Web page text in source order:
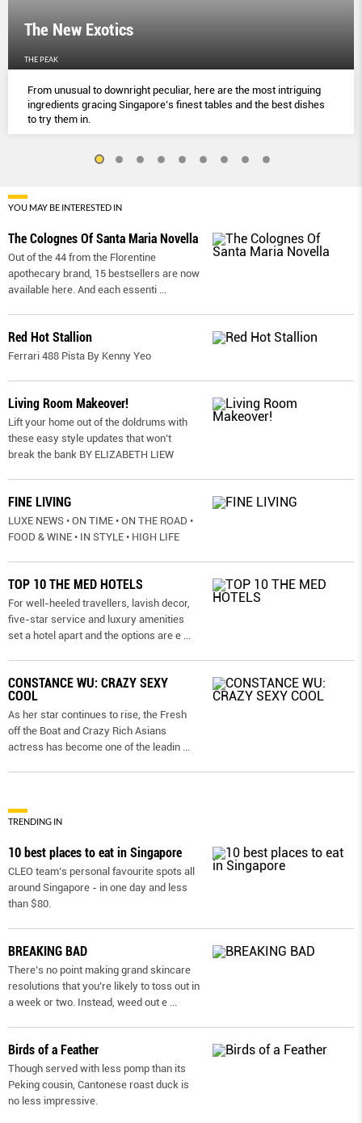
The New Exotics
THE PEAK
From unusual to downright peculiar, here are the most intriguing
ingredients gracing Singapore’s finest tables and the best dishes
to try them in.
YOU MAY BE INTERESTED IN
The Colognes Of Santa Maria Novella
Out of the 44 from the Florentine
apothecary brand, 15 bestsellers are now
available here. And each essenti ...
Red Hot Stallion
Ferrari 488 Pista By Kenny Yeo
Living Room Makeover!
Lift your home out of the doldrums with
these easy style updates that won’t
break the bank BY ELIZABETH LIEW
FINE LIVING
LUXE NEWS • ON TIME • ON THE ROAD •
FOOD & WINE • IN STYLE • HIGH LIFE
TOP 10 THE MED HOTELS
For well-heeled travellers, lavish decor,
five-star service and luxury amenities
set a hotel apart and the options are e ...
CONSTANCE WU: CRAZY SEXY
COOL
As her star continues to rise, the Fresh
off the Boat and Crazy Rich Asians
actress has become one of the leadin ...
TRENDING IN
10 best places to eat in Singapore
CLEO team’s personal favourite spots all
around Singapore - in one day and less
than $80.
BREAKING BAD
There’s no point making grand skincare
resolutions that you’re likely to toss out in
a week or two. Instead, weed out e ...
Birds of a Feather
Though served with less pomp than its
Peking cousin, Cantonese roast duck is
no less impressive.